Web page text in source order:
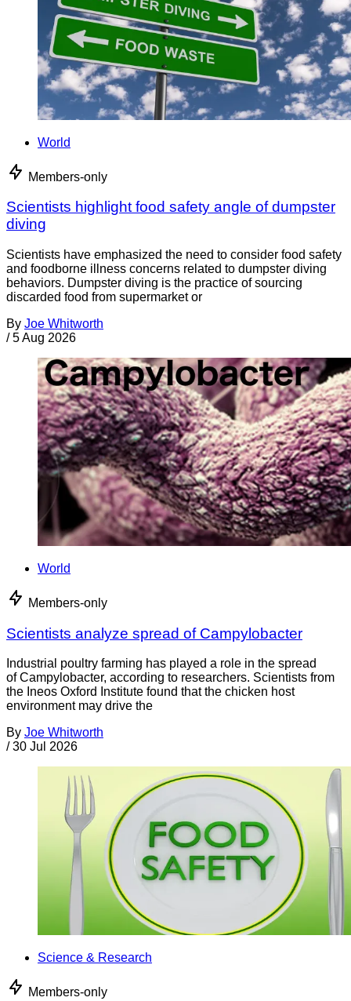
World
Members-only
Scientists highlight food safety angle of dumpster
diving
Scientists have emphasized the need to consider food safety
and foodborne illness concerns related to dumpster diving
behaviors. Dumpster diving is the practice of sourcing
discarded food from supermarket or
By Joe Whitworth
/ 5 Aug 2026
World
Members-only
Scientists analyze spread of Campylobacter
Industrial poultry farming has played a role in the spread
of Campylobacter, according to researchers. Scientists from
the Ineos Oxford Institute found that the chicken host
environment may drive the
By Joe Whitworth
/ 30 Jul 2026
Science & Research
Members-only